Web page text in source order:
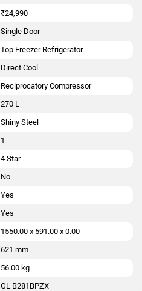
₹24,990
Single Door
Top Freezer Refrigerator
Direct Cool
Reciprocatory Compressor
270 L
Shiny Steel
1
4 Star
No
Yes
Yes
1550.00 x 591.00 x 0.00
621 mm
56.00 kg
GL B281BPZX